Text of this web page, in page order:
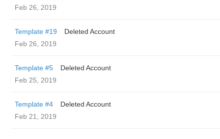
Feb 26, 2019
Template #19
Deleted Account
Feb 26, 2019
Template #5
Deleted Account
Feb 25, 2019
Template #4
Deleted Account
Feb 21, 2019